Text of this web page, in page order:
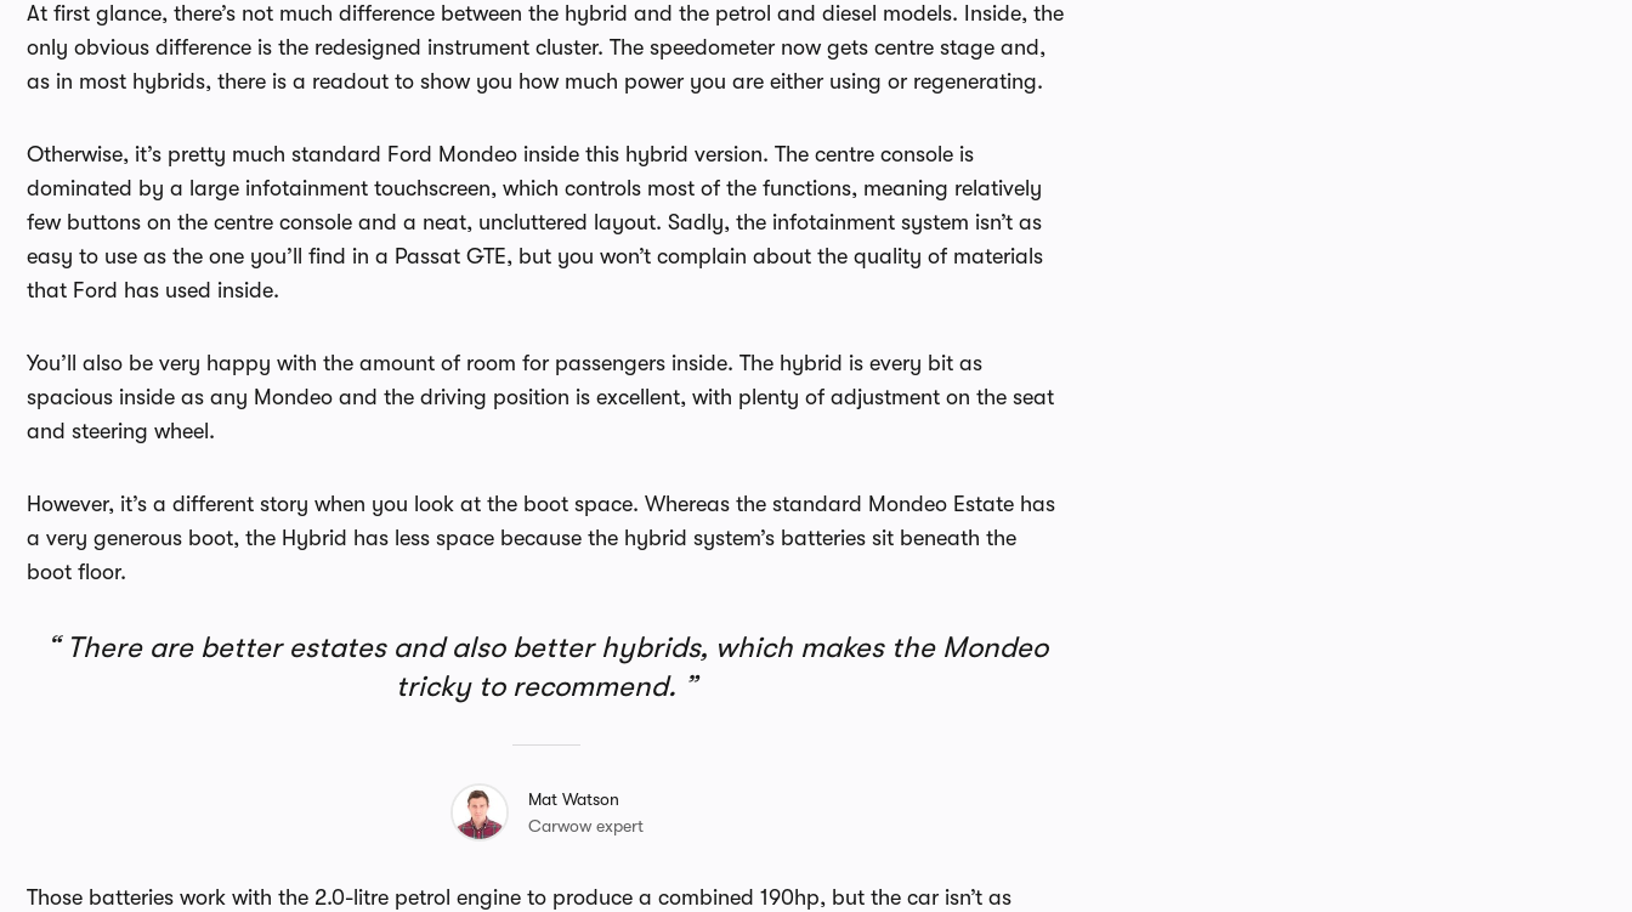
At first glance, there’s not much difference between the hybrid and the petrol and diesel models. Inside, the
only obvious difference is the redesigned instrument cluster. The speedometer now gets centre stage and,
as in most hybrids, there is a readout to show you how much power you are either using or regenerating.
Otherwise, it’s pretty much standard Ford Mondeo inside this hybrid version. The centre console is
dominated by a large infotainment touchscreen, which controls most of the functions, meaning relatively
few buttons on the centre console and a neat, uncluttered layout. Sadly, the infotainment system isn’t as
easy to use as the one you’ll find in a Passat GTE, but you won’t complain about the quality of materials
that Ford has used inside.
You’ll also be very happy with the amount of room for passengers inside. The hybrid is every bit as
spacious inside as any Mondeo and the driving position is excellent, with plenty of adjustment on the seat
and steering wheel.
However, it’s a different story when you look at the boot space. Whereas the standard Mondeo Estate has
a very generous boot, the Hybrid has less space because the hybrid system’s batteries sit beneath the
boot floor.
There are better estates and also better hybrids, which makes the Mondeo
tricky to recommend.
Mat Watson
Carwow expert
Those batteries work with the 2.0-litre petrol engine to produce a combined 190hp, but the car isn’t as